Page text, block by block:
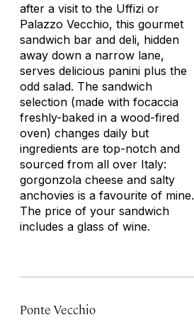
after a visit to the Uffizi or
Palazzo Vecchio, this gourmet
sandwich bar and deli, hidden
away down a narrow lane,
serves delicious panini plus the
odd salad. The sandwich
selection (made with focaccia
freshly-baked in a wood-fired
oven) changes daily but
ingredients are top-notch and
sourced from all over Italy:
gorgonzola cheese and salty
anchovies is a favourite of mine.
The price of your sandwich
includes a glass of wine.
Ponte Vecchio